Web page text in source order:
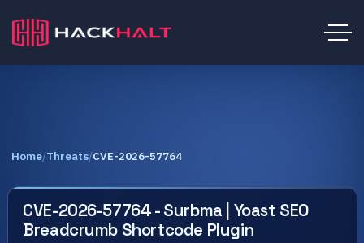
Home/Threats/CVE-2026-57764
CVE-2026-57764 - Surbma | Yoast SEO
Breadcrumb Shortcode Plugin